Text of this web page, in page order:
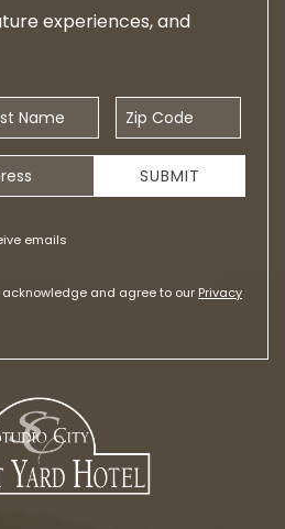
experiences, and
Name Zip Code
emails
acknowledge and agree to our Privacy
SUBMIT